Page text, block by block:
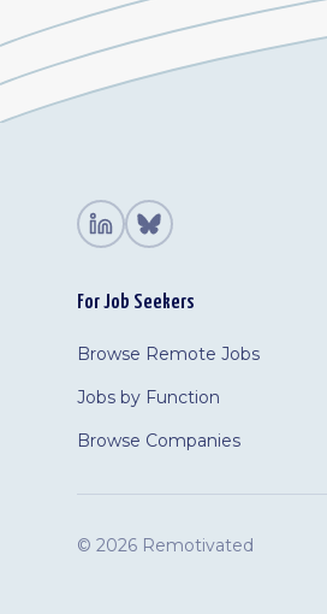
For Job Seekers
Browse Remote Jobs
Jobs by Function
Browse Companies
© 2026 Remotivated